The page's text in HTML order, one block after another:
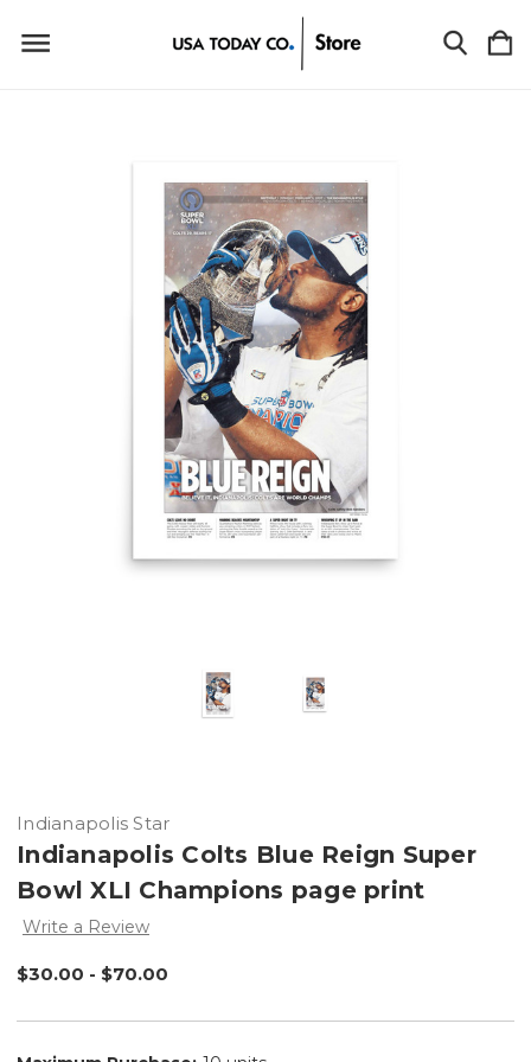
Indianapolis Star
Indianapolis Colts Blue Reign Super
Bowl XLI Champions page print
Write a Review
$30.00 - $70.00